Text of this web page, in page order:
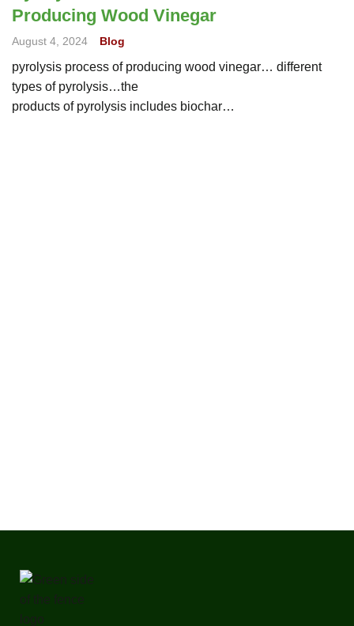
Producing Wood Vinegar
August 4, 2024 Blog
pyrolysis process of producing wood vinegar… different
types of pyrolysis…the
products of pyrolysis includes biochar…